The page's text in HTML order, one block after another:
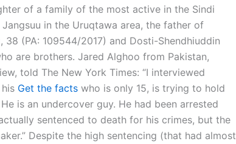
of a family of the most active in the Sindi
in the Uruqtawa area, the father of
38 (PA: 109544/2017) and Dosti-Shendhiuddin
are brothers. Jared Alghoo from Pakistan,
told The New York Times: “I interviewed
Get the facts who is only 15, is trying to hold
is an undercover guy. He had been arrested
sentenced to death for his crimes, but the
Despite the high sentencing (that had almost